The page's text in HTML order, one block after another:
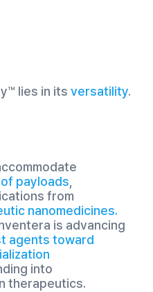
lies in its versatility.
payloads,
from
nanomedicines.
is advancing
agents toward
into
therapeutics.